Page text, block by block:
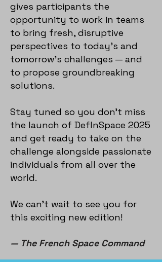
gives participants the
opportunity to work in teams
to bring fresh, disruptive
perspectives to today’s and
tomorrow’s challenges — and
to propose groundbreaking
solutions.
Stay tuned so you don’t miss
the launch of DefInSpace 2025
and get ready to take on the
challenge alongside passionate
individuals from all over the
world.
We can’t wait to see you for
this exciting new edition!
— The French Space Command